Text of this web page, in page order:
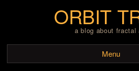
ORBIT
a blog about fractal
Menu